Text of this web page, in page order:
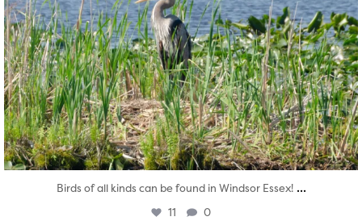
Birds of all kinds can be found in Windsor Essex! ...
11 0